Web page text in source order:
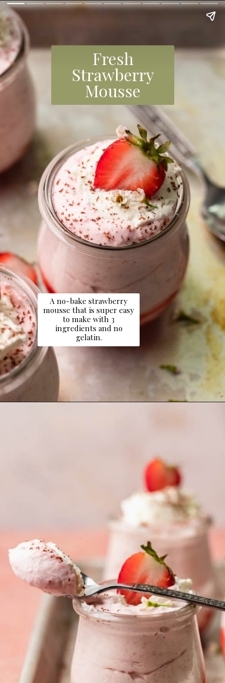
Fresh
Strawberry
Mousse
A no-bake strawberry
mousse that is super easy
to make with 3
ingredients and no
gelatin.
Fresh strawberry mousse is
a refreshing dessert perfect
for any occasion. It's light
and airy, made with just 3
ingredients and no gelatin to
create and smooth, creamy
texture.